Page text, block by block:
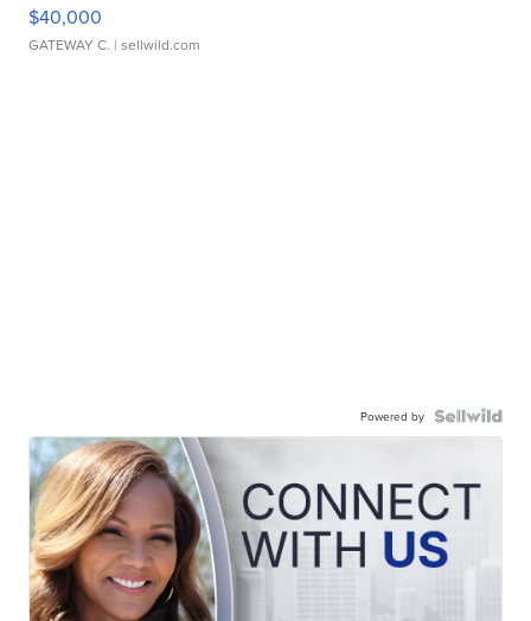
$40,000
GATEWAY C. | sellwild.com
Powered by